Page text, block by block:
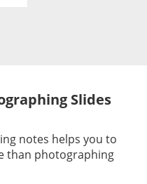
Slides
notes helps you to
than photographing